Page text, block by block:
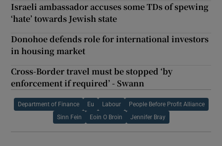
Israeli ambassador accuses some TDs of spewing
‘hate’ towards Jewish state
Donohoe defends role for international investors
in housing market
Cross-Border travel must be stopped ‘by
enforcement if required’ - Swann
Department of Finance Eu Labour People Before Profit Alliance
Sinn Fein Eoin O Broin Jennifer Bray